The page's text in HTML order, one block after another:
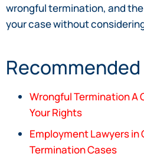
wrongful termination, and
your case without
Recommended
Wrongful Termination A
Your Rights
Employment Lawyers in
Termination Cases